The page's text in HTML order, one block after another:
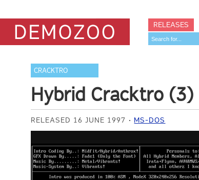
RELEASES
CRACKTRO
Hybrid Cracktro (3)
RELEASED 16 JUNE 1997 MS-DOS